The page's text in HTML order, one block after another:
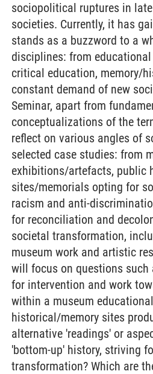
sociopolitical ruptures in
societies. Currently, it has
stands as a buzzword to a
disciplines: from
critical education, memory/
constant demand of new
Seminar, apart from
conceptualizations of the
reflect on various angles of
selected case studies: from
exhibitions/artefacts, public
sites/memorials opting for
racism and anti-
for reconciliation and
societal transformation,
museum work and artistic
will focus on questions such
for intervention and work
within a museum
historical/memory sites
alternative 'readings' or
'bottom-up' history, striving
transformation? Which are